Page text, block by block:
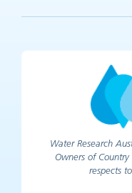
Water Research
Owners of
respects